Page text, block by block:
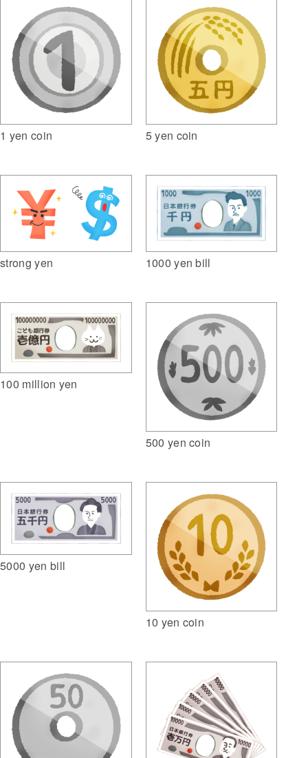
1 yen coin 5 yen coin
strong yen 1000 yen bill
100 million yen
500 yen coin
5000 yen bill
10 yen coin